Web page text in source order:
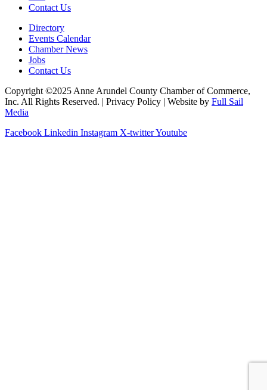
Contact Us
Directory
Events Calendar
Chamber News
Jobs
Contact Us
Copyright ©2025 Anne Arundel County Chamber of Commerce,
Inc. All Rights Reserved. | Privacy Policy | Website by Full Sail
Media
Facebook Linkedin Instagram X-twitterYoutube